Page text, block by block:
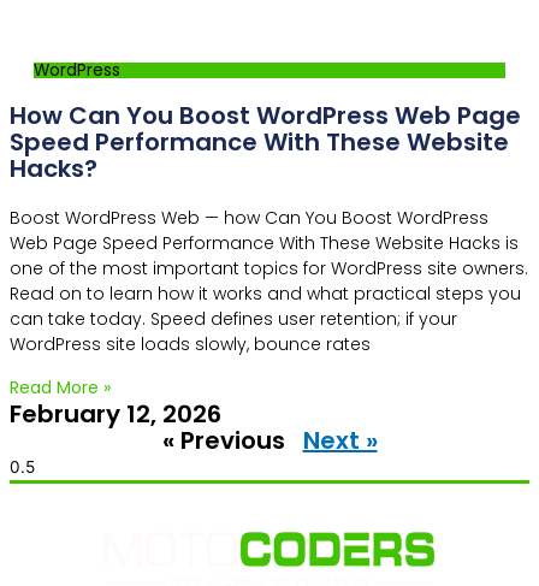
WordPress
How Can You Boost WordPress Web Page
Speed Performance With These Website
Hacks?
Boost WordPress Web — how Can You Boost WordPress
Web Page Speed Performance With These Website Hacks is
one of the most important topics for WordPress site owners.
Read on to learn how it works and what practical steps you
can take today. Speed defines user retention; if your
WordPress site loads slowly, bounce rates
Read More »
February 12, 2026
« Previous Next »